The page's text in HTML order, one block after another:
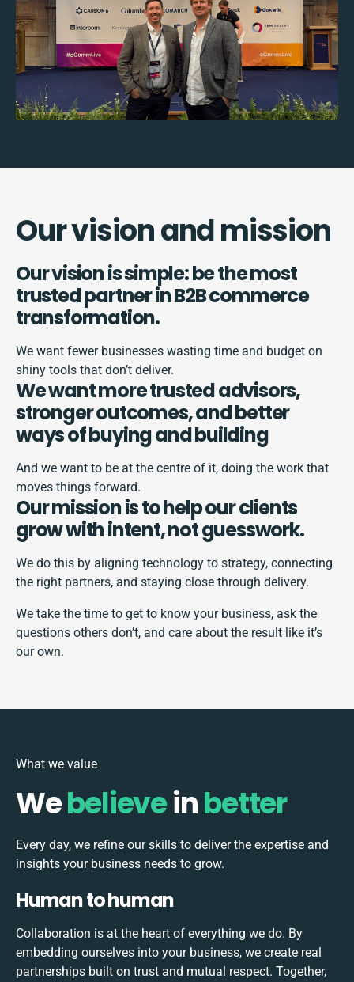
Our vision and mission
Our vision is simple: be the most
trusted partner in B2B commerce
transformation.
We want fewer businesses wasting time and budget on
shiny tools that don’t deliver.
We want more trusted advisors,
stronger outcomes, and better
ways of buying and building
And we want to be at the centre of it, doing the work that
moves things forward.
Our mission is to help our clients
grow with intent, not guesswork.
We do this by aligning technology to strategy, connecting
the right partners, and staying close through delivery.
We take the time to get to know your business, ask the
questions others don’t, and care about the result like it’s
our own.
What we value
Webelieveinbetter
Every day, we refine our skills to deliver the expertise and
insights your business needs to grow.
Human to human
Collaboration is at the heart of everything we do. By
embedding ourselves into your business, we create real
partnerships built on trust and mutual respect. Together,